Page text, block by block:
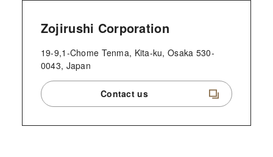
Zojirushi Corporation
19-9,1-Chome Tenma, Kita-ku, Osaka 530-
0043, Japan
Contact us